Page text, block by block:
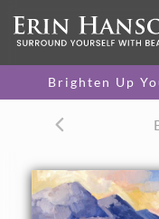
Brighten Up
24 x 36 in
One-of-a-kind
About the
Commissioned oil
and ancient oak trees.